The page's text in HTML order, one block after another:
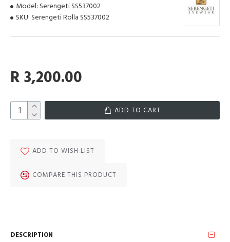
Model: Serengeti SS537002
SKU: Serengeti Rolla SS537002
R 3,200.00
ADD TO CART
ADD TO WISH LIST
COMPARE THIS PRODUCT
DESCRIPTION